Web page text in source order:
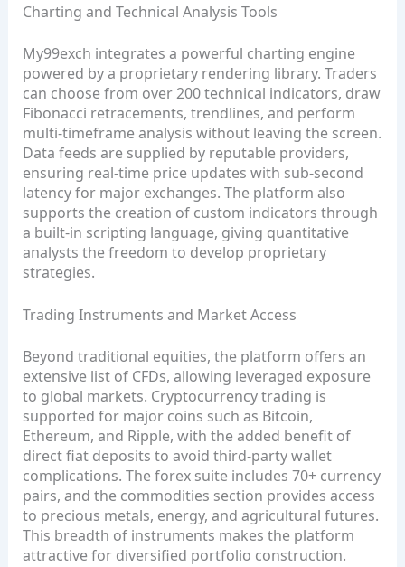
Charting and Technical Analysis Tools
My99exch integrates a powerful charting engine
powered by a proprietary rendering library. Traders
can choose from over 200 technical indicators, draw
Fibonacci retracements, trendlines, and perform
multi‑timeframe analysis without leaving the screen.
Data feeds are supplied by reputable providers,
ensuring real‑time price updates with sub‑second
latency for major exchanges. The platform also
supports the creation of custom indicators through
a built‑in scripting language, giving quantitative
analysts the freedom to develop proprietary
strategies.
Trading Instruments and Market Access
Beyond traditional equities, the platform offers an
extensive list of CFDs, allowing leveraged exposure
to global markets. Cryptocurrency trading is
supported for major coins such as Bitcoin,
Ethereum, and Ripple, with the added benefit of
direct fiat deposits to avoid third‑party wallet
complications. The forex suite includes 70+ currency
pairs, and the commodities section provides access
to precious metals, energy, and agricultural futures.
This breadth of instruments makes the platform
attractive for diversified portfolio construction.